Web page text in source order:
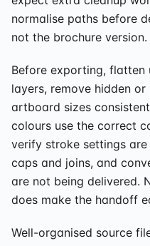
normalise paths before
not the brochure version.
Before exporting, flatten
layers, remove hidden or
artboard sizes
colours use the correct
verify stroke settings
caps and joins, and
are not being delivered.
does make the handoff
Well-organised source